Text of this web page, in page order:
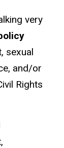
very
sexual
and/or
Rights